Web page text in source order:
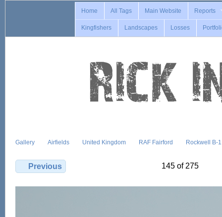
Home All Tags Main Website Reports
Kingfishers Landscapes Losses
Gallery Airfields United Kingdom RAF Fairford Rockwell B-
Previous 145 of 275